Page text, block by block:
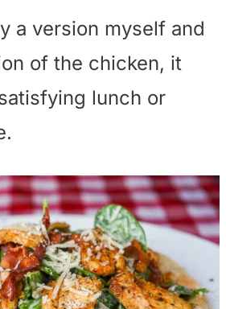
a version myself and
of the chicken, it
lunch or